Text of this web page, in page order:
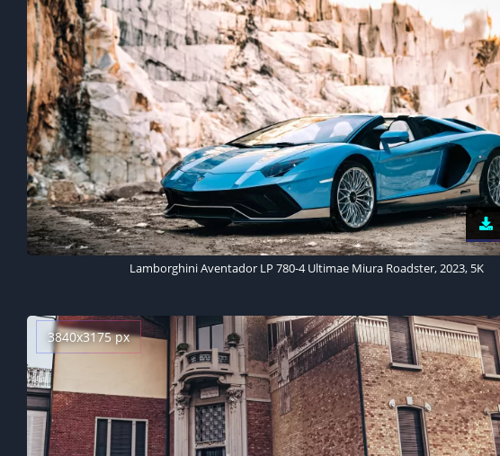
Lamborghini Aventador LP 780-4 Ultimae Miura Roadster, 2023, 5K
3840x3175 px